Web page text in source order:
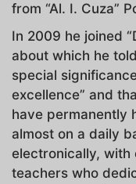
from “Al. I. Cuza”
In 2009 he joined
about which he
special
excellence” and
have permanently
almost on a daily
electronically, with
teachers who